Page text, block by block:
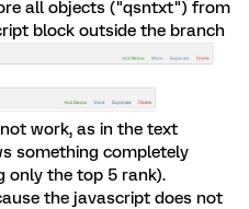
all objects ("qsntxt") from
block outside the branch
work, as in the text
something completely
only the top 5 rank).
the javascript does not